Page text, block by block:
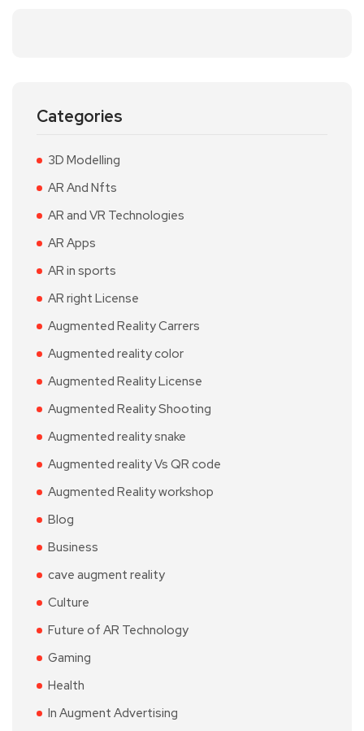
Categories
3D Modelling
AR And Nfts
AR and VR Technologies
AR Apps
AR in sports
AR right License
Augmented Reality Carrers
Augmented reality color
Augmented Reality License
Augmented Reality Shooting
Augmented reality snake
Augmented reality Vs QR code
Augmented Reality workshop
Blog
Business
cave augment reality
Culture
Future of AR Technology
Gaming
Health
In Augment Advertising